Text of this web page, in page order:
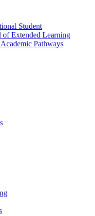
Student
Extended Learning
Pathways